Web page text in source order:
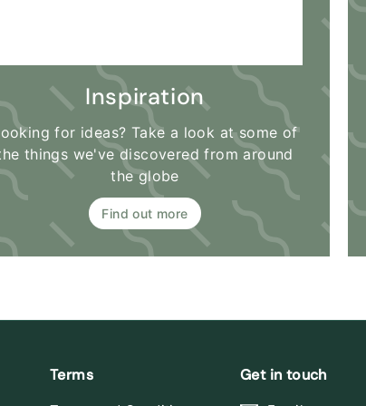
Inspiration
for ideas? Take a look at some of
things we've discovered from around
the globe
Find out more
Terms Get in touch